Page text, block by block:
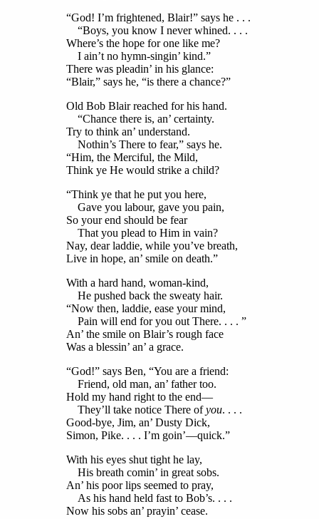
“God! I’m frightened, Blair!” says he . . .
“Boys, you know I never whined. . . .
Where’s the hope for one like me?
I ain’t no hymn-singin’ kind.”
There was pleadin’ in his glance:
“Blair,” says he, “is there a chance?”
Old Bob Blair reached for his hand.
“Chance there is, an’ certainty.
Try to think an’ understand.
Nothin’s There to fear,” says he.
“Him, the Merciful, the Mild,
Think ye He would strike a child?
“Think ye that he put you here,
Gave you labour, gave you pain,
So your end should be fear
That you plead to Him in vain?
Nay, dear laddie, while you’ve breath,
Live in hope, an’ smile on death.”
With a hard hand, woman-kind,
He pushed back the sweaty hair.
“Now then, laddie, ease your mind,
Pain will end for you out There. . . . ”
An’ the smile on Blair’s rough face
Was a blessin’ an’ a grace.
“God!” says Ben, “You are a friend:
Friend, old man, an’ father too.
Hold my hand right to the end—
They’ll take notice There ofyou. . . .
Good-bye, Jim, an’ Dusty Dick,
Simon, Pike. . . . I’m goin’—quick.”
With his eyes shut tight he lay,
His breath comin’ in great sobs.
An’ his poor lips seemed to pray,
As his hand held fast to Bob’s. . . .
Now his sobs an’ prayin’ cease.